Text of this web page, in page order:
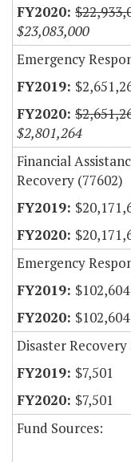
$23,083,000
Emergency
$2,801,264
Financial
Recovery (77602)
Emergency
$102,604
$102,604
Disaster Recovery
$7,501
$7,501
Fund Sources: